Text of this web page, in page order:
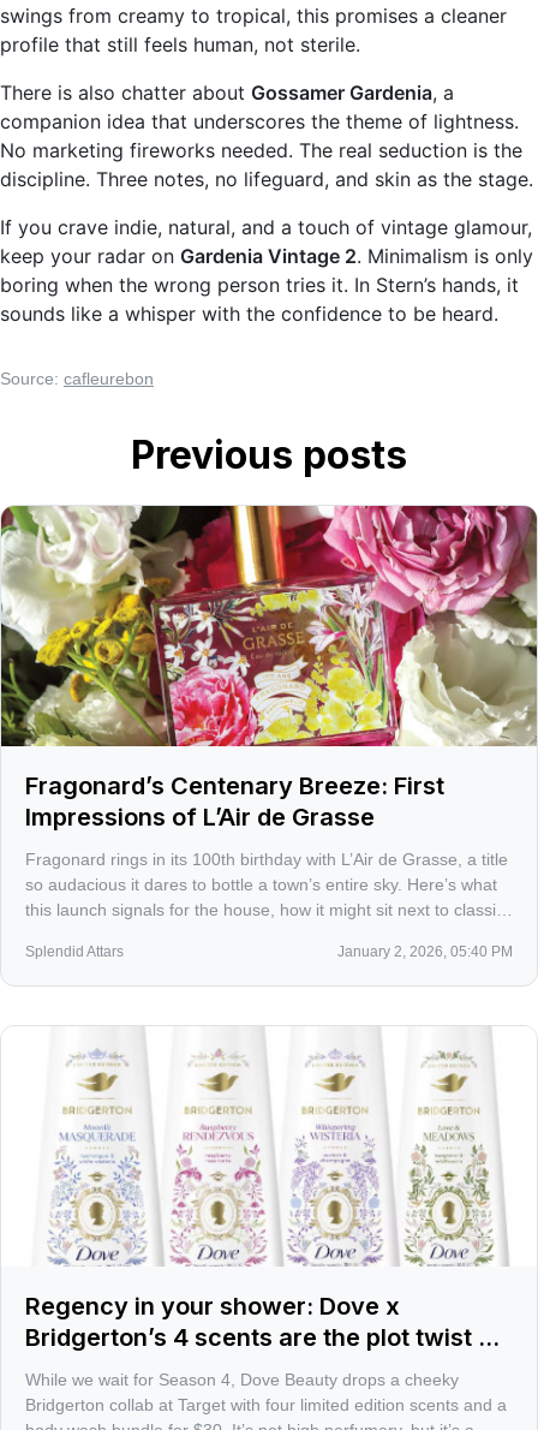
swings from creamy to tropical, this promises a cleaner
profile that still feels human, not sterile.
There is also chatter about Gossamer Gardenia, a
companion idea that underscores the theme of lightness.
No marketing fireworks needed. The real seduction is the
discipline. Three notes, no lifeguard, and skin as the stage.
If you crave indie, natural, and a touch of vintage glamour,
keep your radar on Gardenia Vintage 2. Minimalism is only
boring when the wrong person tries it. In Stern’s hands, it
sounds like a whisper with the confidence to be heard.
Source: cafleurebon
Previous posts
Fragonard’s Centenary Breeze: First
Impressions of L’Air de Grasse
Fragonard rings in its 100th birthday with L’Air de Grasse, a title
so audacious it dares to bottle a town’s entire sky. Here’s what
this launch signals for the house, how it might sit next to classics
Splendid Attars January 2, 2026, 05:40 PM
Regency in your shower: Dove x
Bridgerton’s 4 scents are the plot twist we
got instead of Season 4
While we wait for Season 4, Dove Beauty drops a cheeky
Bridgerton collab at Target with four limited edition scents and a